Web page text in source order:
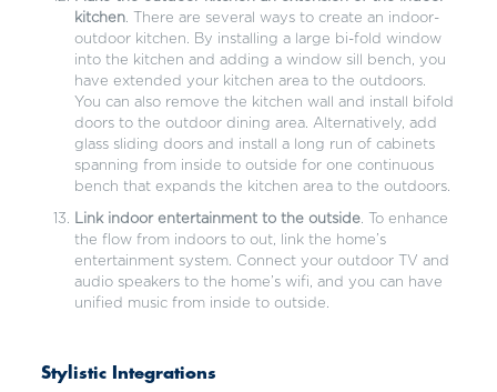
kitchen. There are several ways to create an indoor-
outdoor kitchen. By installing a large bi-fold window
into the kitchen and adding a window sill bench, you
have extended your kitchen area to the outdoors.
You can also remove the kitchen wall and install bifold
doors to the outdoor dining area. Alternatively, add
glass sliding doors and install a long run of cabinets
spanning from inside to outside for one continuous
bench that expands the kitchen area to the outdoors.
Link indoor entertainment to the outside. To enhance
the flow from indoors to out, link the home’s
entertainment system. Connect your outdoor TV and
audio speakers to the home’s wifi, and you can have
unified music from inside to outside.
Stylistic Integrations